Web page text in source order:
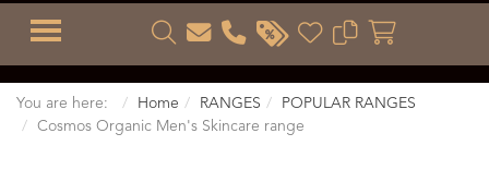
TOGGLE MENU
You are here: Home RANGES
POPULAR RANGES
Cosmos Organic Men's Skincare range